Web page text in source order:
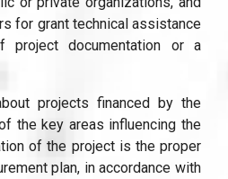
for grant technical assistance
project documentation or a
projects financed by the
the key areas influencing the
of the project is the proper
plan, in accordance with